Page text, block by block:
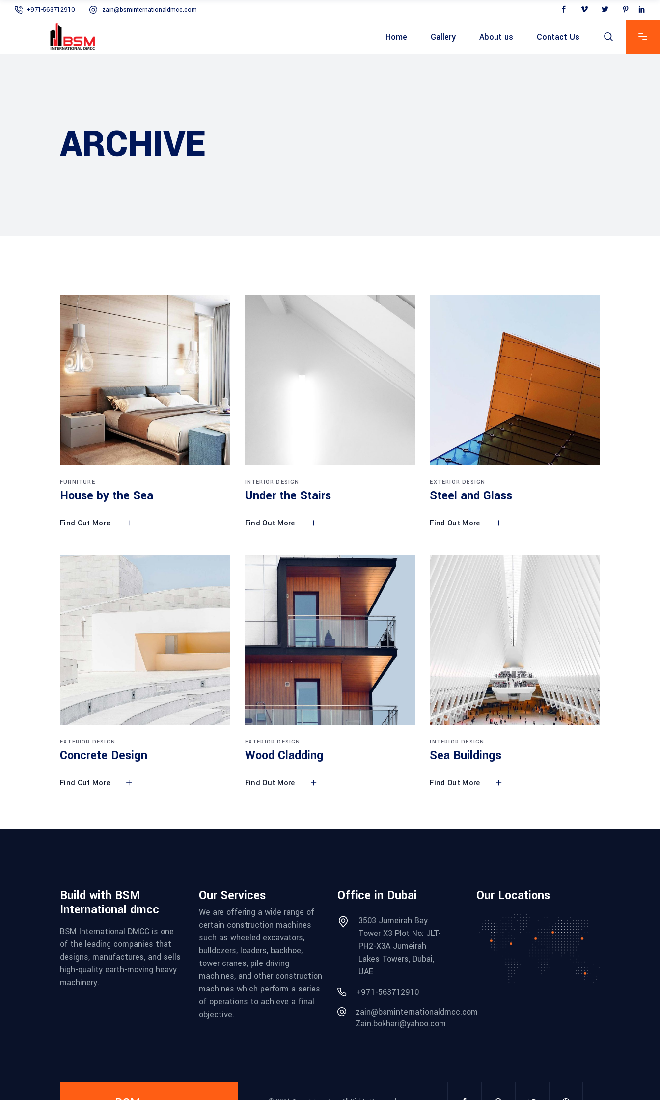
+971-563712910 zain@bsminternationaldmcc.com
Home Gallery About us Contact Us
ARCHIVE
FURNITURE
House by the Sea
Find Out More
INTERIOR DESIGN
Under the Stairs
Find Out More
EXTERIOR DESIGN
Steel and Glass
Find Out More
EXTERIOR DESIGN
Concrete Design
Find Out More
EXTERIOR DESIGN
Wood Cladding
Find Out More
INTERIOR DESIGN
Sea Buildings
Find Out More
Build with BSM
International dmcc
BSM International DMCC is one
of the leading companies that
designs, manufactures, and sells
high-quality earth-moving heavy
machinery.
Our Services
We are offering a wide range of
certain construction machines
such as wheeled excavators,
bulldozers, loaders, backhoe,
tower cranes, pile driving
machines, and other construction
machines which perform a series
of operations to achieve a final
objective.
Office in Dubai
3503 Jumeirah Bay
Tower X3 Plot No: JLT-
PH2-X3A Jumeirah
Lakes Towers, Dubai,
UAE
+971-563712910
zain@bsminternationaldmcc.com
Zain.bokhari@yahoo.com
Our Locations